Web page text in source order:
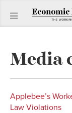
Media
Applebee’s
Law Violations